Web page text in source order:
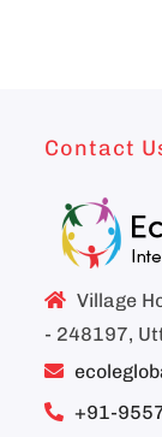
Contact
Village
- 248197,
+91-